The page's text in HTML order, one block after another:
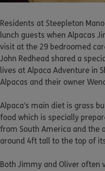
Residents at Steepleton
lunch guests when Alpacas
visit at the 29 bedroomed
John Redhead shared a
lives at Alpaca Adventure in
Alpacas and their owner
Alpaca’s main diet is grass
food which is specially
from South America and the
around 4ft tall to the top of
Both Jimmy and Oliver often